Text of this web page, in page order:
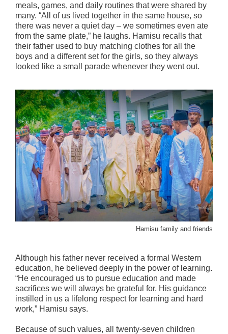
meals, games, and daily routines that were shared by
many. “All of us lived together in the same house, so
there was never a quiet day – we sometimes even ate
from the same plate,” he laughs. Hamisu recalls that
their father used to buy matching clothes for all the
boys and a different set for the girls, so they always
looked like a small parade whenever they went out.
Hamisu family and friends
Although his father never received a formal Western
education, he believed deeply in the power of learning.
“He encouraged us to pursue education and made
sacrifices we will always be grateful for. His guidance
instilled in us a lifelong respect for learning and hard
work,” Hamisu says.
Because of such values, all twenty-seven children